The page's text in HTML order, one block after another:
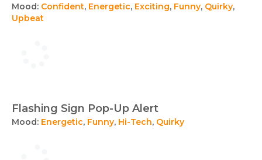
Mood: Confident, Energetic, Exciting, Funny, Quirky,
Upbeat
Flashing Sign Pop-Up Alert
Mood: Energetic, Funny, Hi-Tech, Quirky